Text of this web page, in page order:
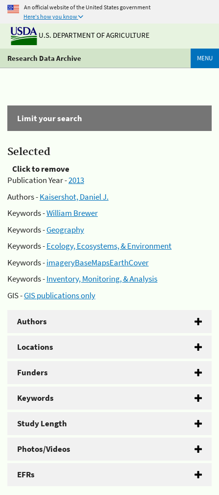
An official website of the United States government
Here's how you know
U.S. DEPARTMENT OF AGRICULTURE
Research Data Archive MENU
Limit your search
Selected
Click to remove
Publication Year -2013
Authors -Kaisershot, Daniel J.
Keywords -William Brewer
Keywords -Geography
Keywords -Ecology, Ecosystems, & Environment
Keywords -imageryBaseMapsEarthCover
Keywords -Inventory, Monitoring, & Analysis
GIS -GIS publications only
Authors
Locations
Funders
Keywords
Study Length
Photos/Videos
EFRs